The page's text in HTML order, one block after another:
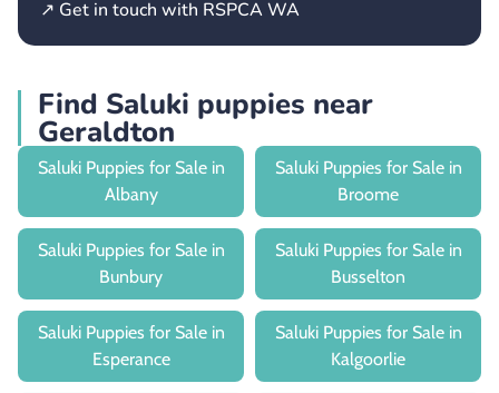
↗ Get in touch with RSPCA WA
Find Saluki puppies near
Geraldton
Saluki Puppies for Sale in
Albany
Saluki Puppies for Sale in
Broome
Saluki Puppies for Sale in
Bunbury
Saluki Puppies for Sale in
Busselton
Saluki Puppies for Sale in
Esperance
Saluki Puppies for Sale in
Kalgoorlie